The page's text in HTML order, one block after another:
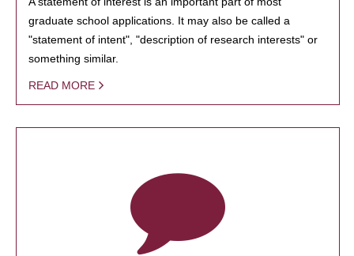
graduate school applications. It may also be called a
"statement of intent", "description of research interests" or
something similar.
READ MORE